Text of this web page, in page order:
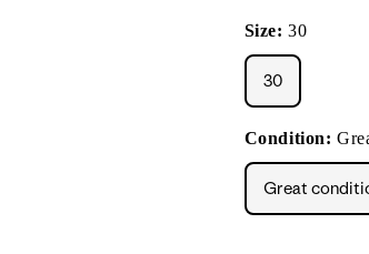
Size:30
30
Condition:
Great